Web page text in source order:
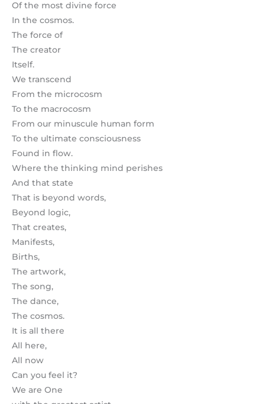
Of the most divine force
In the cosmos.
The force of
The creator
Itself.
We transcend
From the microcosm
To the macrocosm
From our minuscule human form
To the ultimate consciousness
Found in flow.
Where the thinking mind perishes
And that state
That is beyond words,
Beyond logic,
That creates,
Manifests,
Births,
The artwork,
The song,
The dance,
The cosmos.
It is all there
All here,
All now
Can you feel it?
We are One